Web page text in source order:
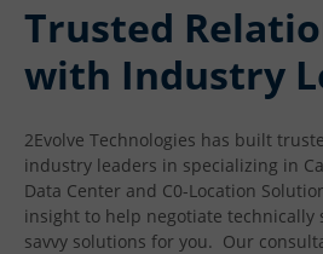
Trusted
with Industry
2Evolve Technologies has built
industry leaders in specializing in
Data Center and C0-Location
insight to help negotiate technically
savvy solutions for you. Our